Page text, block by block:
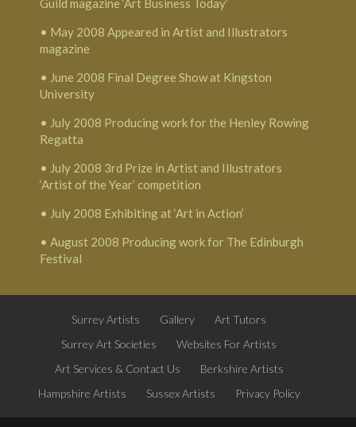
Guild magazine ‘Art Business Today’
• May 2008 Appeared in Artist and Illustrators
magazine
• June 2008 Final Degree Show at Kingston
University
• July 2008 Producing work for the Henley Rowing
Regatta
• July 2008 3rd Prize in Artist and Illustrators
‘Artist of the Year’ competition
• July 2008 Exhibiting at ‘Art in Action’
• August 2008 Producing work for The Edinburgh
Festival
Surrey Artists Gallery
Art Tutors
Surrey Art Societies
Websites For Artists
Art Services & Contact Us
Berkshire Artists
Hampshire Artists
Sussex Artists Privacy Policy